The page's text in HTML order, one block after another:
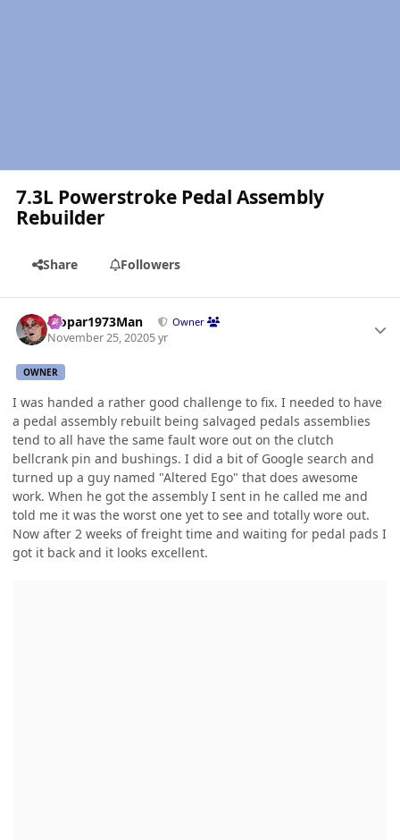
7.3L Powerstroke Pedal Assembly
Rebuilder
Share Followers
Mopar1973Man Owner
November 25, 20205 yr
OWNER
I was handed a rather good challenge to fix. I needed to have
a pedal assembly rebuilt being salvaged pedals assemblies
tend to all have the same fault wore out on the clutch
bellcrank pin and bushings. I did a bit of Google search and
turned up a guy named "Altered Ego" that does awesome
work. When he got the assembly I sent in he called me and
told me it was the worst one yet to see and totally wore out.
Now after 2 weeks of freight time and waiting for pedal pads I
got it back and it looks excellent.